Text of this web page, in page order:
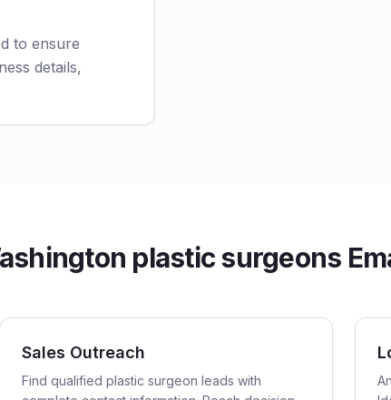
to ensure
details,
plastic surgeons
Sales Outreach
Find qualified plastic surgeon leads with